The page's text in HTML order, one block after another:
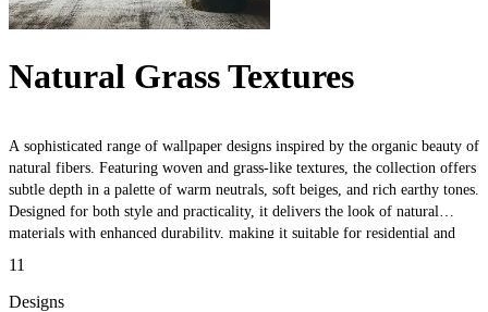
Natural Grass Textures
A sophisticated range of wallpaper designs inspired by the organic beauty of
natural fibers. Featuring woven and grass-like textures, the collection offers
subtle depth in a palette of warm neutrals, soft beiges, and rich earthy tones.
Designed for both style and practicality, it delivers the look of natural
materials with enhanced durability, making it suitable for residential and
11
Designs